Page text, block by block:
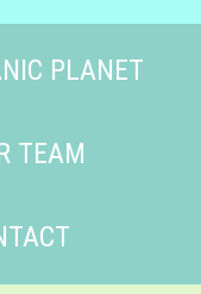
PLANET
TEAM